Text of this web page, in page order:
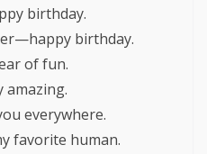
birthday.
birthday.
of fun.
amazing.
everywhere.
favorite human.